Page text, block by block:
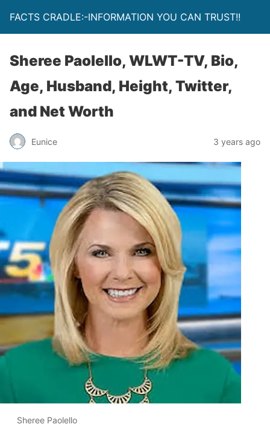
FACTS CRADLE:-INFORMATION YOU CAN TRUST!!
Sheree Paolello, WLWT-TV, Bio,
Age, Husband, Height, Twitter,
and Net Worth
Eunice 3 years ago
Sheree Paolello